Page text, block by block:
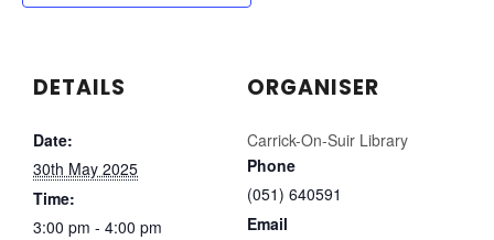
DETAILS
Date:
30th May 2025
Time:
3:00 pm - 4:00 pm
ORGANISER
Carrick-On-Suir Library
Phone
(051) 640591
Email